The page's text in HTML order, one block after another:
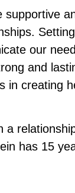
supportive
our
and
in creating
a
has 15